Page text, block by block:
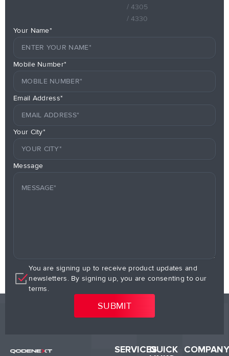
/ 4305
/ 4330
Your Name*
Mobile Number*
Email Address*
Your City*
Message
You are signing up to receive product updates and
newsletters. By signing up, you are consenting to our
terms.
SERVICESQUICK COMPANY